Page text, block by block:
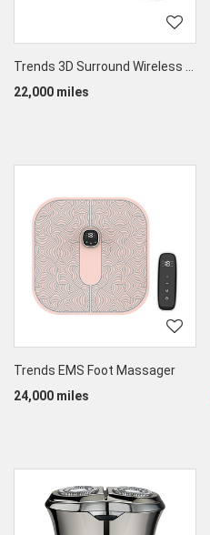
Trends 3D Surround Wireless Leg Massager
22,000 miles
Trends EMS Foot Massager
24,000 miles